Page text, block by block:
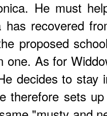
He must
has recovered
proposed
one. As for
decides to stay
therefore sets